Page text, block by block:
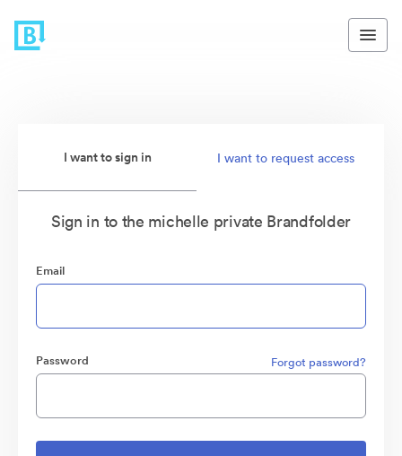
I want to sign in I want to request access
Sign in to the michelle private Brandfolder
Email
Password Forgot password?